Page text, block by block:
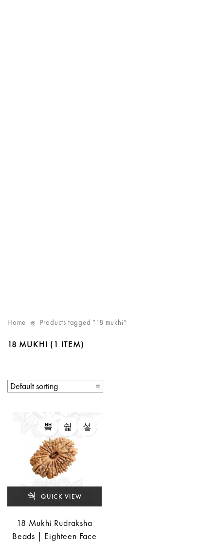
Home Products tagged “18 mukhi”
18 MUKHI (1 ITEM)
QUICK VIEW
18 Mukhi Rudraksha
Beads | Eighteen Face